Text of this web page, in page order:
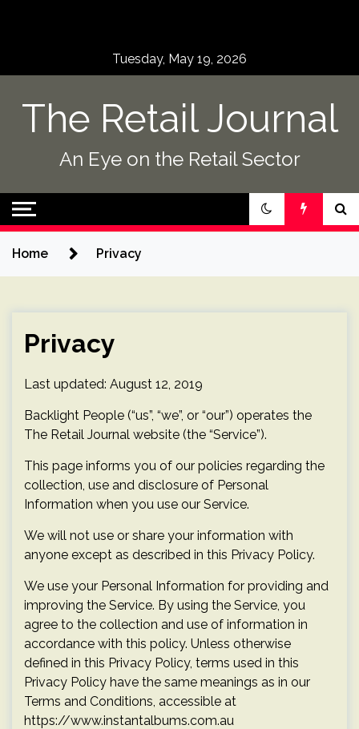
Tuesday, May 19, 2026
The Retail Journal
An Eye on the Retail Sector
Home Privacy
Privacy
Last updated: August 12, 2019
Backlight People (“us”, “we”, or “our”) operates the
The Retail Journal website (the “Service”).
This page informs you of our policies regarding the
collection, use and disclosure of Personal
Information when you use our Service.
We will not use or share your information with
anyone except as described in this Privacy Policy.
We use your Personal Information for providing and
improving the Service. By using the Service, you
agree to the collection and use of information in
accordance with this policy. Unless otherwise
defined in this Privacy Policy, terms used in this
Privacy Policy have the same meanings as in our
Terms and Conditions, accessible at
https://www.instantalbums.com.au